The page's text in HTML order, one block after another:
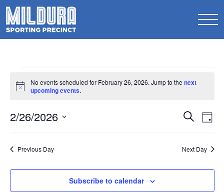
Events
for
February
26,
2026
Notice
No events scheduled for February 26, 2026. Jump to thenext
upcoming events.
Events
Search
and
Search
Day
2/26/2026
Select
Previous Day Next Day
Subscribe to calendar